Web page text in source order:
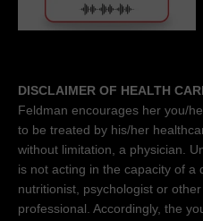
DISCLAIMER OF HEALTH
Feldman encourages her you/
to be treated by his/her
without limitation, a physician.
is not acting in the capacity of a
nutritionist, psychologist or
professional. Accordingly, the